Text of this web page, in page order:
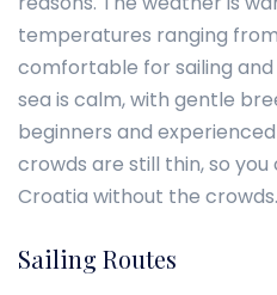
temperatures ranging from
comfortable for sailing and
sea is calm, with gentle
beginners and
crowds are still thin, so
Croatia without the crowds.
Sailing Routes